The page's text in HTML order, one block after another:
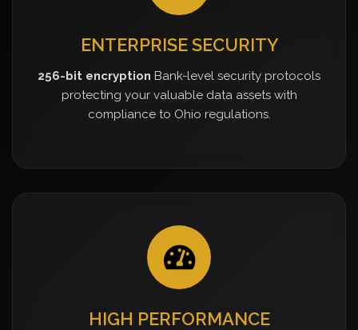
ENTERPRISE SECURITY
256-bit encryption Bank-level security protocols
protecting your valuable data assets with
compliance to Ohio regulations.
HIGH PERFORMANCE